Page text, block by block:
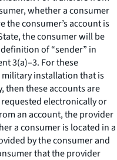
whether a consumer
the consumer’s account is
the consumer will be
of “sender” in
3(a)–3. For these
military installation that is
then these accounts are
electronically or
an account, the provider
a consumer is located in a
by the consumer and
that the provider